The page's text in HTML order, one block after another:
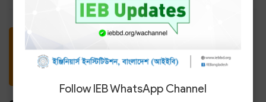
Follow IEB WhatsApp Channel
12
Jul